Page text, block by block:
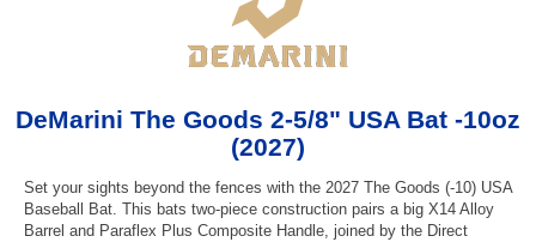
DeMarini The Goods 2-5/8" USA Bat -10oz
(2027)
Set your sights beyond the fences with the 2027 The Goods (-10) USA
Baseball Bat. This bats two-piece construction pairs a big X14 Alloy
Barrel and Paraflex Plus Composite Handle, joined by the Direct